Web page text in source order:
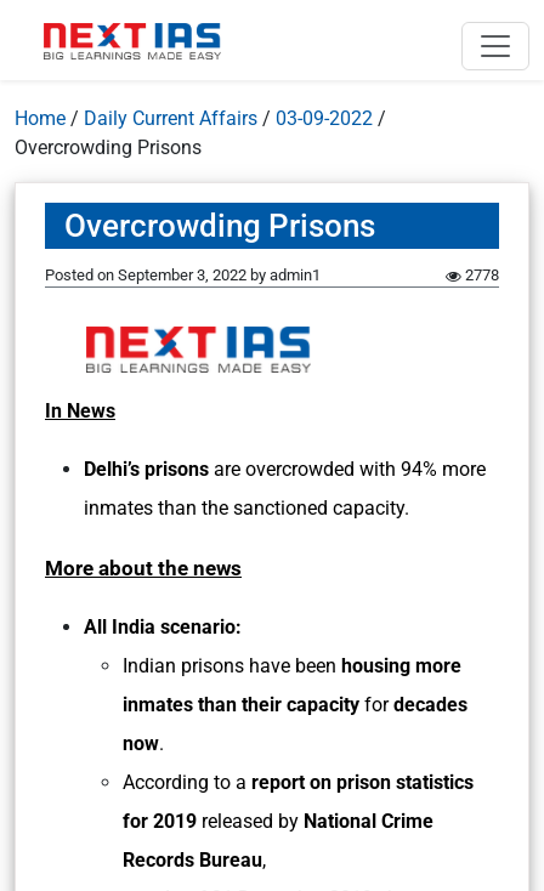
Home / Daily Current Affairs / 03-09-2022 /
Overcrowding Prisons
Overcrowding Prisons
Posted on September 3, 2022 by admin1 2778
In News
Delhi’s prisons are overcrowded with 94% more
inmates than the sanctioned capacity.
More about the news
All India scenario:
Indian prisons have been housing more
inmates than their capacity fordecades
now.
According to a report on prison statistics
for 2019 released by National Crime
Records Bureau,